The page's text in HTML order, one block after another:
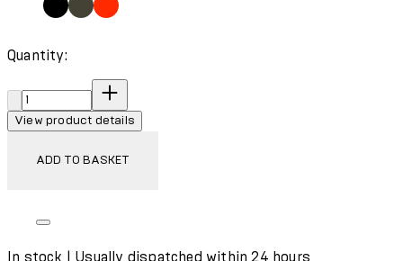
Quantity:
Quantity:
View product details
ADD TO BASKET
In stock | Usually dispatched within 24 hours